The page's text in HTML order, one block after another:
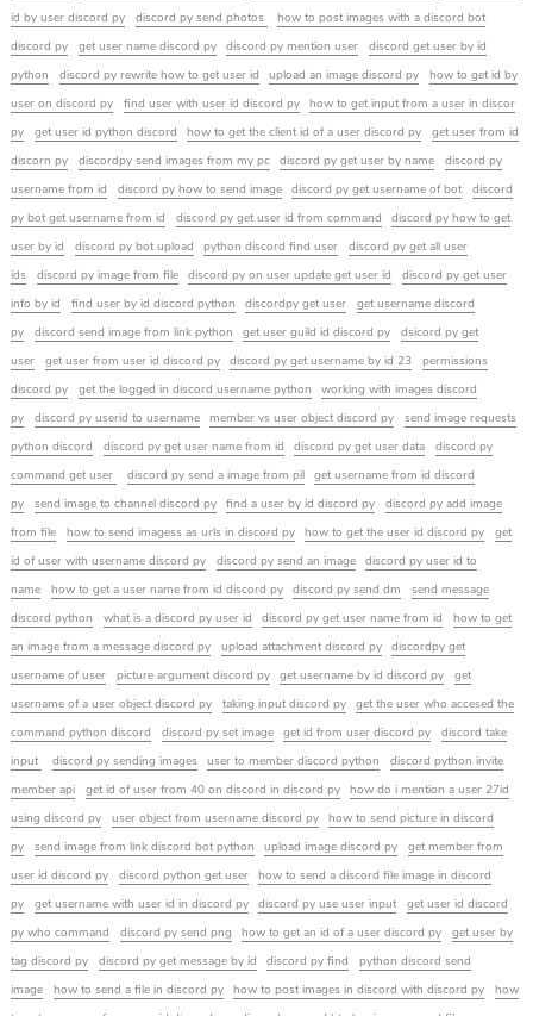
id by user discord py
discord py send photos
how to post images with a discord bot
discord py
get user name discord py discord py mention user
discord get user by id
python
discord py rewrite how to get user id upload an image discord py
how to get id by
user on discord py
find user with user id discord py
how to get input from a user in discor
py
get user id python discord how to get the client id of a user discord py
get user from id
discorn py
discordpy send images from my pc discord py get user by name
discord py
username from id
discord py how to send image discord py get username of bot
discord
py bot get username from id
discord py get user id from command
discord py how to get
user by id
discord py bot upload python discord find user
discord py get all user
ids
discord py image from file discord py on user update get user id
discord py get user
info by id
find user by id discord python discordpy get user
get username discord
py
discord send image from link python get user guild id discord py
dsicord py get
user
get user from user id discord py discord py get username by id 23
permissions
discord py
get the logged in discord username python
working with images discord
py
discord py userid to username member vs user object discord py
send image requests
python discord
discord py get user name from id discord py get user data
discord py
command get user
discord py send a image from pil
get username from id discord
py
send image to channel discord py find a user by id discord py
discord py add image
from file
how to send imagess as urls in discord py how to get the user id discord py
get
id of user with username discord py
discord py send an image
discord py user id to
name
how to get a user name from id discord py discord py send dm
send message
discord python
what is a discord py user id discord py get user name from id
how to get
an image from a message discord py
upload attachment discord py
discordpy get
username of user
picture argument discord py get username by id discord py
get
username of a user object discord py
taking input discord py
get the user who accesed the
command python discord
discord py set image get id from user discord py
discord take
input
discord py sending images user to member discord python
discord python invite
member api
get id of user from 40 on discord in discord py
how do i mention a user 27id
using discord py
user object from username discord py
how to send picture in discord
py
send image from link discord bot python upload image discord py
get member from
user id discord py
discord python get user
how to send a discord file image in discord
py
get username with user id in discord py discord py use user input
get user id discord
py who command
discord py send png how to get an id of a user discord py
get user by
tag discord py
discord py get message by id discord py find
python discord send
image
how to send a file in discord py how to post images in discord with discord py
how